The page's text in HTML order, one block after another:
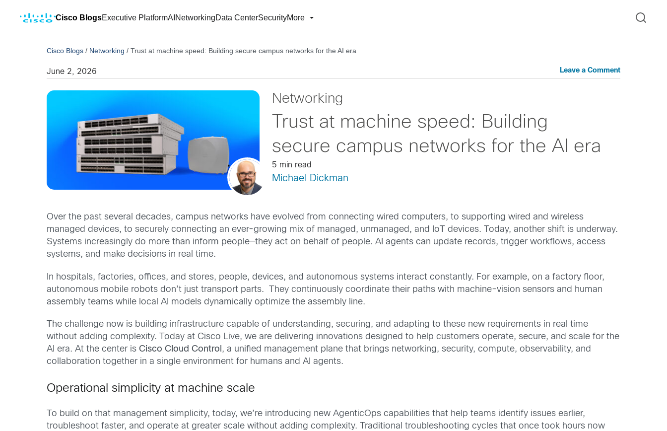
Cisco BlogsExecutive PlatformAI NetworkingData CenterSecurityMore
Cisco Blogs / Networking /Trust at machine speed: Building secure campus networks for the AI era
June 2, 2026 Leave a Comment
Networking
Trust at machine speed: Building
secure campus networks for the AI era
5 min read
Michael Dickman
Over the past several decades, campus networks have evolved from connecting wired computers, to supporting wired and wireless
managed devices, to securely connecting an ever-growing mix of managed, unmanaged, and IoT devices. Today, another shift is underway.
Systems increasingly do more than inform people—they act on behalf of people. AI agents can update records, trigger workflows, access
systems, and make decisions in real time.
In hospitals, factories, offices, and stores, people, devices, and autonomous systems interact constantly. For example, on a factory floor,
autonomous mobile robots don’t just transport parts. They continuously coordinate their paths with machine-vision sensors and human
assembly teams while local AI models dynamically optimize the assembly line.
The challenge now is building infrastructure capable of understanding, securing, and adapting to these new requirements in real time
without adding complexity. Today at Cisco Live, we are delivering innovations designed to help customers operate, secure, and scale for the
AI era. At the center isCisco Cloud Control , a unified management plane that brings networking, security, compute, observability, and
collaboration together in a single environment for humans and AI agents.
Operational simplicity at machine scale
To build on that management simplicity, today, we’re introducing new AgenticOps capabilities that help teams identify issues earlier,
troubleshoot faster, and operate at greater scale without adding complexity. Traditional troubleshooting cycles that once took hours now